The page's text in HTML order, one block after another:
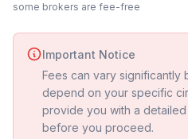
some brokers are fee-free
Important Notice
Fees can vary significantly
depend on your specific
provide you with a
before you proceed.